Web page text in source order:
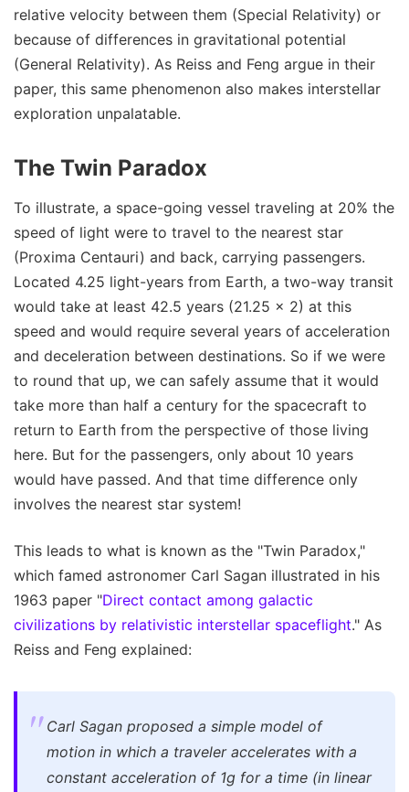
relative velocity between them (Special Relativity) or
because of differences in gravitational potential
(General Relativity). As Reiss and Feng argue in their
paper, this same phenomenon also makes interstellar
exploration unpalatable.
The Twin Paradox
To illustrate, a space-going vessel traveling at 20% the
speed of light were to travel to the nearest star
(Proxima Centauri) and back, carrying passengers.
Located 4.25 light-years from Earth, a two-way transit
would take at least 42.5 years (21.25 x 2) at this
speed and would require several years of acceleration
and deceleration between destinations. So if we were
to round that up, we can safely assume that it would
take more than half a century for the spacecraft to
return to Earth from the perspective of those living
here. But for the passengers, only about 10 years
would have passed. And that time difference only
involves the nearest star system!
This leads to what is known as the "Twin Paradox,"
which famed astronomer Carl Sagan illustrated in his
1963 paper "Direct contact among galactic
civilizations by relativistic interstellar spaceflight." As
Reiss and Feng explained:
Carl Sagan proposed a simple model of
motion in which a traveler accelerates with a
constant acceleration of 1g for a time (in linear